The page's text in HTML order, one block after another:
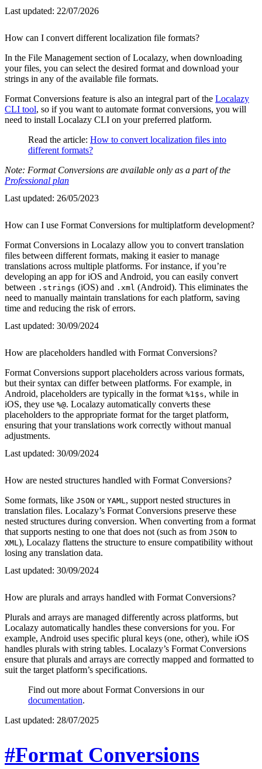
Last updated: 22/07/2026
How can I convert different localization file formats?
In the File Management section of Localazy, when downloading
your files, you can select the desired format and download your
strings in any of the available file formats.
Format Conversions feature is also an integral part of the Localazy
CLI tool, so if you want to automate format conversions, you will
need to install Localazy CLI on your preferred platform.
Read the article: How to convert localization files into
different formats?
Note: Format Conversions are available only as a part of the
Professional plan
Last updated: 26/05/2023
How can I use Format Conversions for multiplatform development?
Format Conversions in Localazy allow you to convert translation
files between different formats, making it easier to manage
translations across multiple platforms. For instance, if you’re
developing an app for iOS and Android, you can easily convert
between .strings (iOS) and .xml (Android). This eliminates the
need to manually maintain translations for each platform, saving
time and reducing the risk of errors.
Last updated: 30/09/2024
How are placeholders handled with Format Conversions?
Format Conversions support placeholders across various formats,
but their syntax can differ between platforms. For example, in
Android, placeholders are typically in the format %1$s, while in
iOS, they use %@. Localazy automatically converts these
placeholders to the appropriate format for the target platform,
ensuring that your translations work correctly without manual
adjustments.
Last updated: 30/09/2024
How are nested structures handled with Format Conversions?
Some formats, like JSON or YAML , support nested structures in
translation files. Localazy’s Format Conversions preserve these
nested structures during conversion. When converting from a format
that supports nesting to one that does not (such as from JSON to
XML ), Localazy flattens the structure to ensure compatibility without
losing any translation data.
Last updated: 30/09/2024
How are plurals and arrays handled with Format Conversions?
Plurals and arrays are managed differently across platforms, but
Localazy automatically handles these conversions for you. For
example, Android uses specific plural keys (one, other), while iOS
handles plurals with string tables. Localazy’s Format Conversions
ensure that plurals and arrays are correctly mapped and formatted to
suit the target platform’s specifications.
Find out more about Format Conversions in our
documentation.
Last updated: 28/07/2025
#Format Conversions